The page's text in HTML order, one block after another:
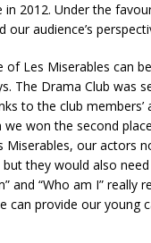
2012. Under the
our audience’s
of Les Miserables can
The Drama Club was
to the club
we won the second
our actors
they would also
and “Who am I”
can provide our